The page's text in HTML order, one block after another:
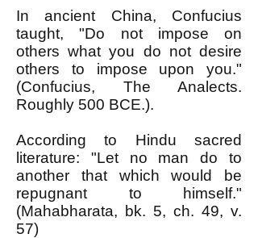
In ancient China, Confucius
taught, "Do not impose on
others what you do not desire
others to impose upon you."
(Confucius, The Analects.
Roughly 500 BCE.).
According to Hindu sacred
literature: "Let no man do to
another that which would be
repugnant to himself."
(Mahabharata, bk. 5, ch. 49, v.
57)